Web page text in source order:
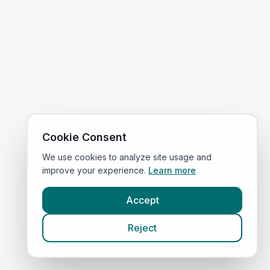
Cookie Consent
We use cookies to analyze site usage and
improve your experience. Learn more
Accept
Reject